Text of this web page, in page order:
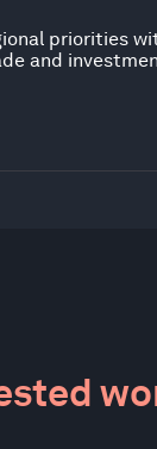
priorities
and